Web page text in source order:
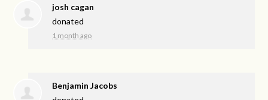
josh cagan
donated
1 month ago
Benjamin Jacobs